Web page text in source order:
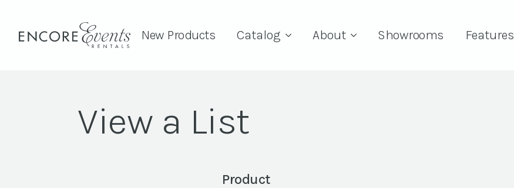
New Products Catalog About Showrooms Features
View a List
Product